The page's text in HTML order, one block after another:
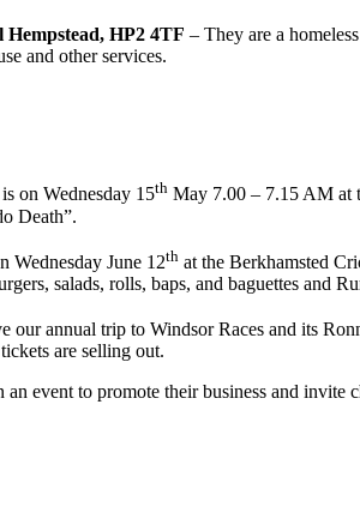
Hempstead, HP2 4TF – They are a
and other services.
on Wednesday 15th May 7.00 – 7.15 AM at
Death”.
Wednesday June 12th at the Berkhamsted
salads, rolls, baps, and baguettes and
our annual trip to Windsor Races and its
are selling out.
event to promote their business and invite